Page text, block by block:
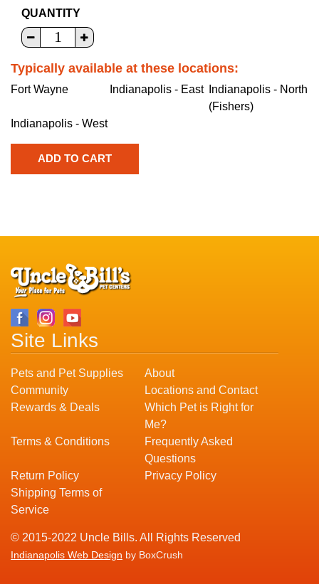
QUANTITY
Typically available at these locations:
Fort Wayne Indianapolis - East
Indianapolis - North
(Fishers)
Indianapolis - West
Site Links
Pets and Pet Supplies
About
Community
Locations and Contact
Rewards & Deals
Which Pet is Right for
Me?
Terms & Conditions
Frequently Asked
Questions
Return Policy
Privacy Policy
Shipping Terms of
Service
© 2015-2022 Uncle Bills. All Rights Reserved
Indianapolis Web Design by BoxCrush